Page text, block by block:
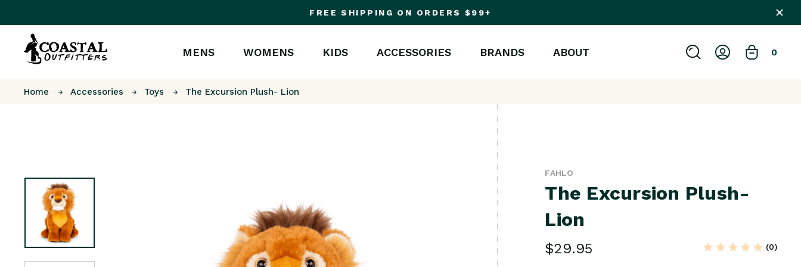
FREE SHIPPING ON ORDERS $99+
MENS WOMENS KIDS ACCESSORIES BRANDS ABOUT 0
Home Accessories Toys The Excursion Plush- Lion
FAHLO
The Excursion Plush-
Lion
$29.95 (0)